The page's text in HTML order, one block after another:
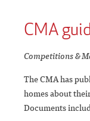
CMA
Competitions &
The CMA has
homes about
Documents